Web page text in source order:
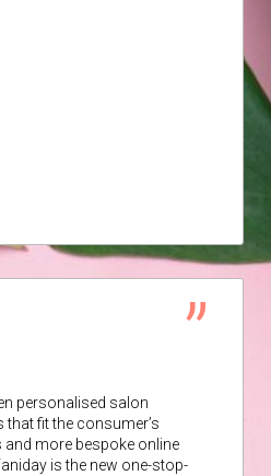
personalised salon
fit the consumer’s
more bespoke online
is the new one-stop-